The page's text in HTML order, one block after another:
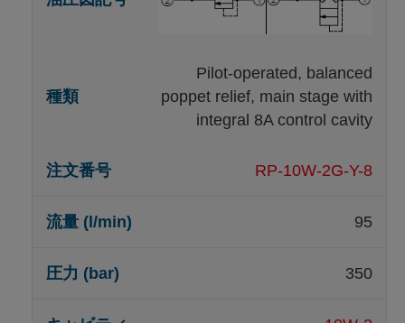
Pilot-operated, balanced
poppet relief, main stage with
integral 8A control cavity
RP-10W-2G-Y-8
95
350